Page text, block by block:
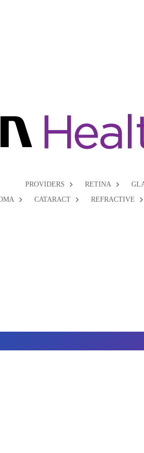
PROVIDERS RETINA
CATARACT REFRACTIVE